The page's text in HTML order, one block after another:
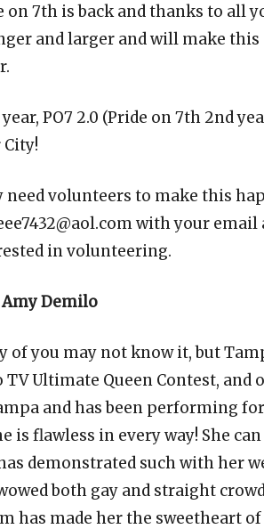
on 7th is back and thanks to all
and larger and will make
PO7 2.0 (Pride on 7th 2nd
City!
need volunteers to make this
with your
in volunteering.
Amy Demilo
of you may not know it, but
TV Ultimate Queen Contest,
and has been performing
is flawless in every way! She
demonstrated such with her
both gay and straight
has made her the sweetheart